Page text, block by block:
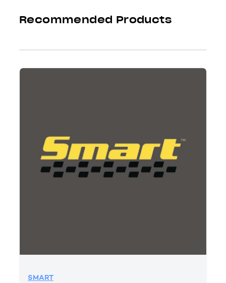
Recommended Products
SMART